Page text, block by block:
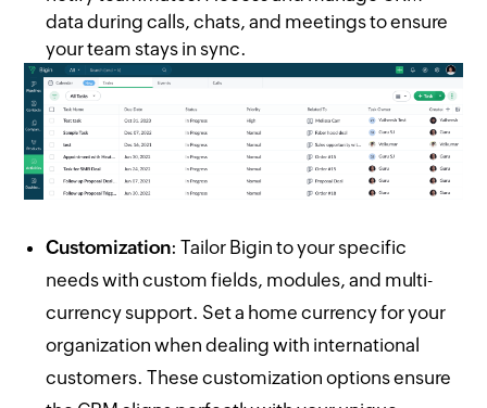
data during calls, chats, and meetings to ensure
your team stays in sync.
Customization: Tailor Bigin to your specific
needs with custom fields, modules, and multi-
currency support. Set a home currency for your
organization when dealing with international
customers. These customization options ensure